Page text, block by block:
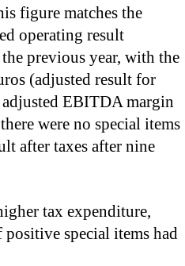
figure matches the
operating result
previous year, with the
(adjusted result for
EBITDA margin
were no special items
after taxes after nine
tax expenditure,
positive special items had